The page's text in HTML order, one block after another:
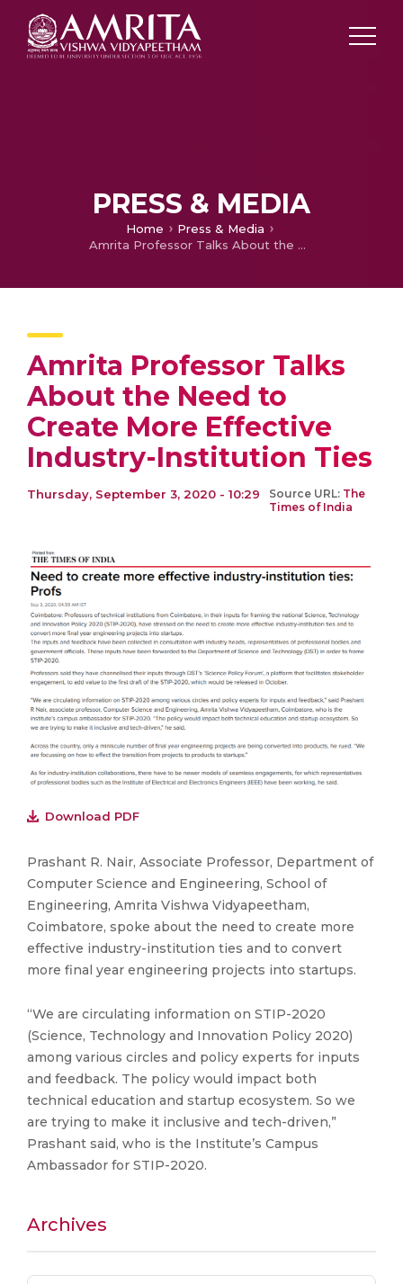
PRESS & MEDIA
Home
Press & Media
Amrita Professor Talks About the Need to Create More Effective Industry-Institution Ties
Amrita Professor Talks
About the Need to
Create More Effective
Industry-Institution Ties
Thursday, September 3, 2020 - 10:29 Source URL: The
Times of India
Download PDF
Prashant R. Nair, Associate Professor, Department of
Computer Science and Engineering, School of
Engineering, Amrita Vishwa Vidyapeetham,
Coimbatore, spoke about the need to create more
effective industry-institution ties and to convert
more final year engineering projects into startups.
“We are circulating information on STIP-2020
(Science, Technology and Innovation Policy 2020)
among various circles and policy experts for inputs
and feedback. The policy would impact both
technical education and startup ecosystem. So we
are trying to make it inclusive and tech-driven,”
Prashant said, who is the Institute’s Campus
Ambassador for STIP-2020.
Archives